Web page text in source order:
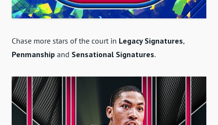
Chase more stars of the court in Legacy Signatures,
Penmanship and Sensational Signatures.